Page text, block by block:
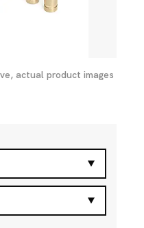
actual product images